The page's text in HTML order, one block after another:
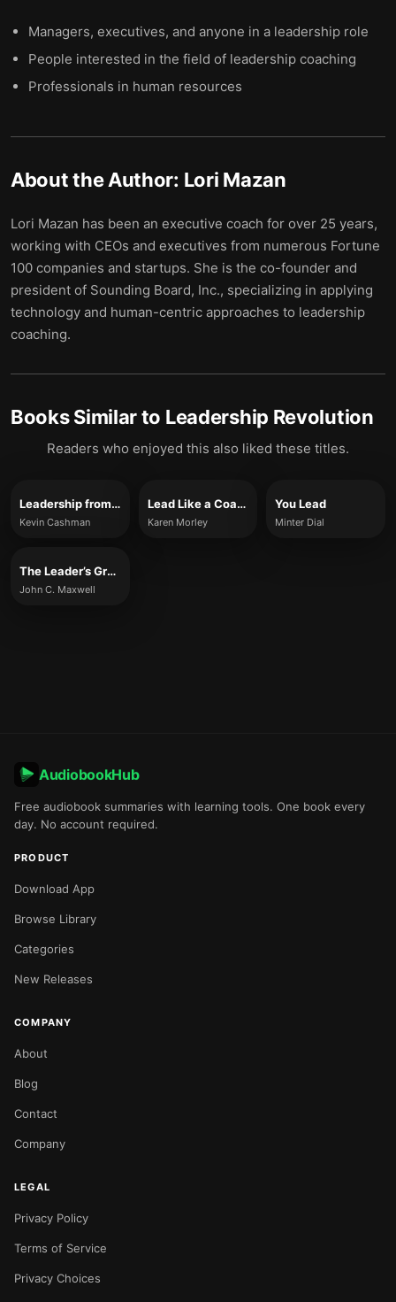
Managers, executives, and anyone in a leadership role
People interested in the field of leadership coaching
Professionals in human resources
About the Author: Lori Mazan
Lori Mazan has been an executive coach for over 25 years,
working with CEOs and executives from numerous Fortune
100 companies and startups. She is the co-founder and
president of Sounding Board, Inc., specializing in applying
technology and human-centric approaches to leadership
coaching.
Books Similar to Leadership Revolution
Readers who enjoyed this also liked these titles.
Leadership from the Inside Out
Kevin Cashman
Lead Like a Coach
Karen Morley
You Lead
Minter Dial
The Leader’s Greatest Return
John C. Maxwell
AudiobookHub
Free audiobook summaries with learning tools. One book every
day. No account required.
PRODUCT
Download App
Browse Library
Categories
New Releases
COMPANY
About
Blog
Contact
Company
LEGAL
Privacy Policy
Terms of Service
Privacy Choices